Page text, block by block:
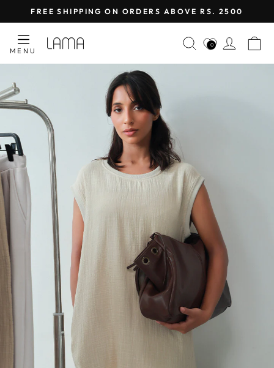
to
content
Pause
FREE SHIPPING ON ORDERS ABOVE RS. 2500
MENU
LAMA
RETAIL
SEARCH
0 LOG